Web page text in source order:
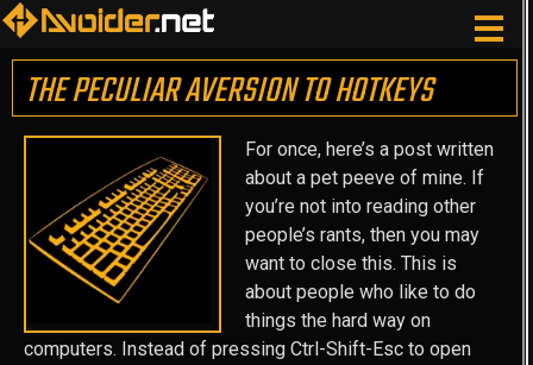
THE PECULIAR AVERSION TO HOTKEYS
For once, here’s a post written
about a pet peeve of mine. If
you’re not into reading other
people’s rants, then you may
want to close this. This is
about people who like to do
things the hard way on
computers. Instead of pressing Ctrl-Shift-Esc to open